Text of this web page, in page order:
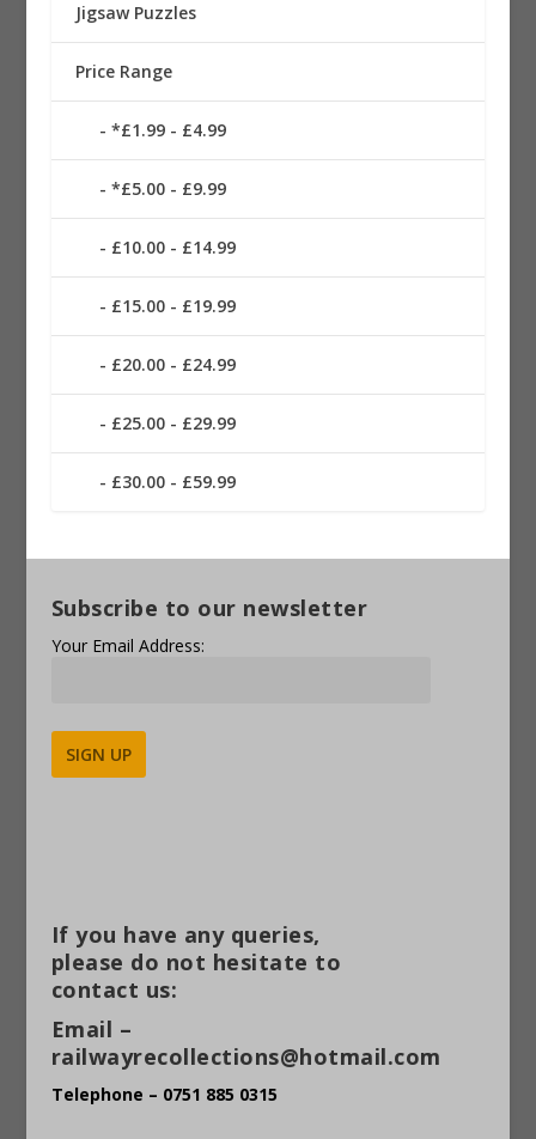
Jigsaw Puzzles
Price Range
*£1.99 - £4.99
*£5.00 - £9.99
£10.00 - £14.99
£15.00 - £19.99
£20.00 - £24.99
£25.00 - £29.99
£30.00 - £59.99
Subscribe to our newsletter
Your Email Address:
If you have any queries,
please do not hesitate to
contact us:
Email –
railwayrecollections@hotmail.com
Telephone – 0751 885 0315